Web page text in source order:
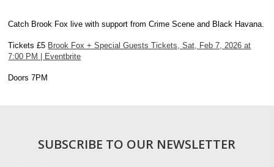
Catch Brook Fox live with support from Crime Scene and Black Havana.
Tickets £5 Brook Fox + Special Guests Tickets, Sat, Feb 7, 2026 at
7:00 PM | Eventbrite
Doors 7PM
SUBSCRIBE TO OUR NEWSLETTER